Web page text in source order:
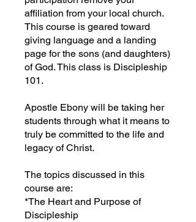
affiliation from your local church.
This course is geared toward
giving language and a landing
page for the sons (and daughters)
of God. This class is Discipleship
101.
Apostle Ebony will be taking her
students through what it means to
truly be committed to the life and
legacy of Christ.
The topics discussed in this
course are:
*The Heart and Purpose of
Discipleship